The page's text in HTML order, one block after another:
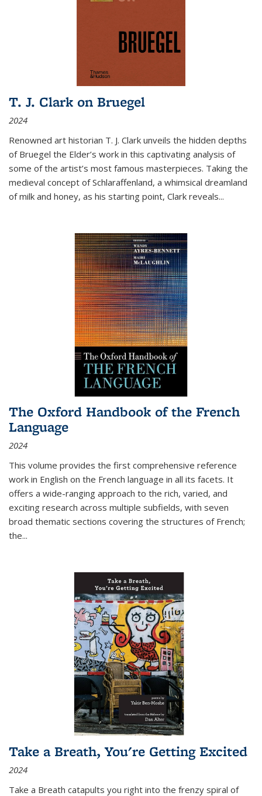
T. J. Clark on Bruegel
2024
Renowned art historian T. J. Clark unveils the hidden depths
of Bruegel the Elder’s work in this captivating analysis of
some of the artist’s most famous masterpieces. Taking the
medieval concept of Schlaraffenland, a whimsical dreamland
of milk and honey, as his starting point, Clark reveals...
The Oxford Handbook of the French
Language
2024
This volume provides the first comprehensive reference
work in English on the French language in all its facets. It
offers a wide-ranging approach to the rich, varied, and
exciting research across multiple subfields, with seven
broad thematic sections covering the structures of French;
the...
Take a Breath, You're Getting Excited
2024
Take a Breath catapults you right into the frenzy spiral of